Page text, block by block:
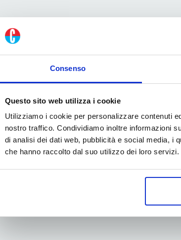
Consenso
Questo sito web utilizza i cookie
Utilizziamo i cookie per personalizzare contenuti
nostro traffico. Condividiamo inoltre informazioni
di analisi dei dati web, pubblicità e social media, i
che hanno raccolto dal suo utilizzo dei loro servizi.